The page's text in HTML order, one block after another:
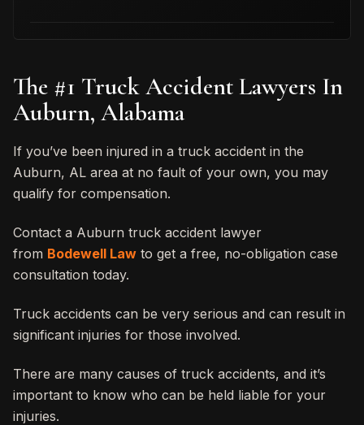
The #1 Truck Accident Lawyers In
Auburn, Alabama
If you’ve been injured in a truck accident in the
Auburn, AL area at no fault of your own, you may
qualify for compensation.
Contact a Auburn truck accident lawyer
from Bodewell Law to get a free, no-obligation case
consultation today.
Truck accidents can be very serious and can result in
significant injuries for those involved.
There are many causes of truck accidents, and it’s
important to know who can be held liable for your
injuries.